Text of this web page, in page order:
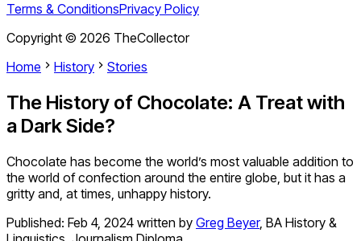
Terms & ConditionsPrivacy Policy
Copyright © 2026 TheCollector
Home
History Stories
The History of Chocolate: A Treat with
a Dark Side?
Chocolate has become the world’s most valuable addition to
the world of confection around the entire globe, but it has a
gritty and, at times, unhappy history.
Published: Feb 4, 2024 written by Greg Beyer, BA History &